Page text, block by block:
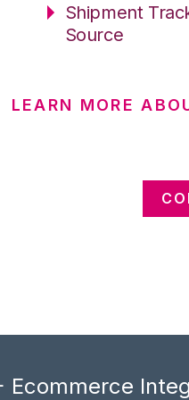
Shipment
Source
LEARN MORE
Ecommerce